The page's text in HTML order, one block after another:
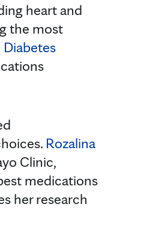
heart and
the most
Rozalina
Clinic,
medications
her research